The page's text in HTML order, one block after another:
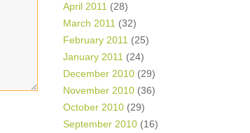
April 2011 (28)
March 2011 (32)
February 2011 (25)
January 2011 (24)
December 2010 (29)
November 2010 (36)
October 2010 (29)
September 2010 (16)